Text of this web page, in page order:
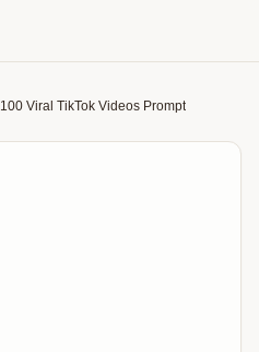
100 Viral TikTok Videos Prompt